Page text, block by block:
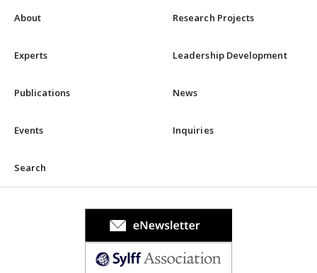
About Research Projects
Experts Leadership Development
Publications News
Events Inquiries
Search